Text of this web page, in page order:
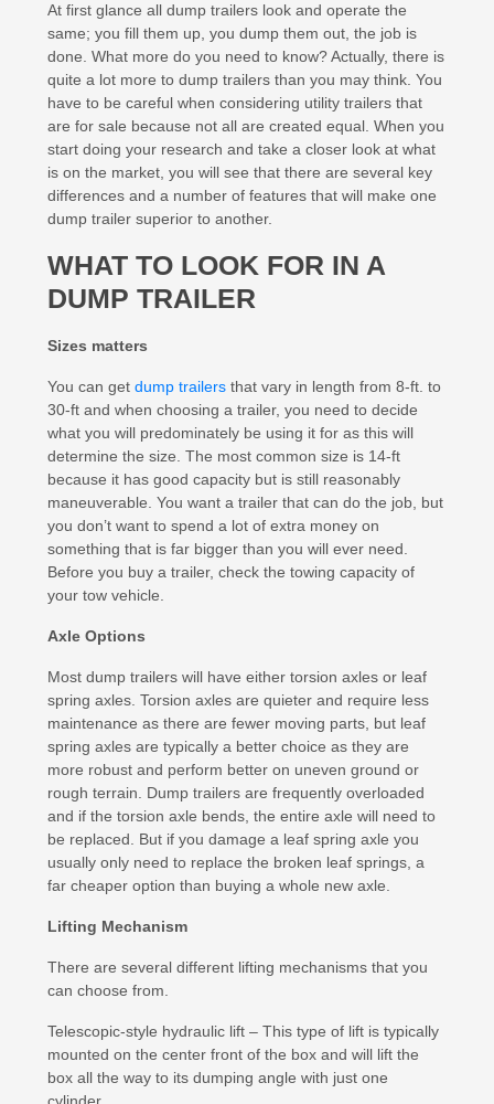
At first glance all dump trailers look and operate the
same; you fill them up, you dump them out, the job is
done. What more do you need to know? Actually, there is
quite a lot more to dump trailers than you may think. You
have to be careful when considering utility trailers that
are for sale because not all are created equal. When you
start doing your research and take a closer look at what
is on the market, you will see that there are several key
differences and a number of features that will make one
dump trailer superior to another.
WHAT TO LOOK FOR IN A
DUMP TRAILER
Sizes matters
You can get dump trailers that vary in length from 8-ft. to
30-ft and when choosing a trailer, you need to decide
what you will predominately be using it for as this will
determine the size. The most common size is 14-ft
because it has good capacity but is still reasonably
maneuverable. You want a trailer that can do the job, but
you don’t want to spend a lot of extra money on
something that is far bigger than you will ever need.
Before you buy a trailer, check the towing capacity of
your tow vehicle.
Axle Options
Most dump trailers will have either torsion axles or leaf
spring axles. Torsion axles are quieter and require less
maintenance as there are fewer moving parts, but leaf
spring axles are typically a better choice as they are
more robust and perform better on uneven ground or
rough terrain. Dump trailers are frequently overloaded
and if the torsion axle bends, the entire axle will need to
be replaced. But if you damage a leaf spring axle you
usually only need to replace the broken leaf springs, a
far cheaper option than buying a whole new axle.
Lifting Mechanism
There are several different lifting mechanisms that you
can choose from.
Telescopic-style hydraulic lift – This type of lift is typically
mounted on the center front of the box and will lift the
box all the way to its dumping angle with just one